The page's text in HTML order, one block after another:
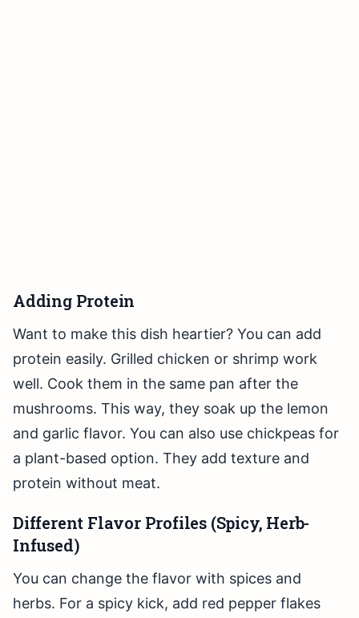
Adding Protein
Want to make this dish heartier? You can add
protein easily. Grilled chicken or shrimp work
well. Cook them in the same pan after the
mushrooms. This way, they soak up the lemon
and garlic flavor. You can also use chickpeas for
a plant-based option. They add texture and
protein without meat.
Different Flavor Profiles (Spicy, Herb-
Infused)
You can change the flavor with spices and
herbs. For a spicy kick, add red pepper flakes